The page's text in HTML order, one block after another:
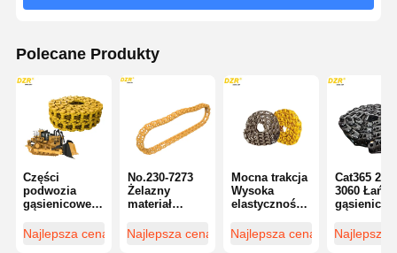
Polecane Produkty
Części
podwozia
gąsienicowego
spychacza,
certyfikat ISO
Najlepsza cena
No.230-7273
Żelazny
materiał
wydajności
łącza torów
Najlepsza cena
Mocna trakcja
Wysoka
elastyczność
Ogniwo
łańcucha do
Najlepsza cena
Cat365 294-
3060
Wysoka
Najlepsza